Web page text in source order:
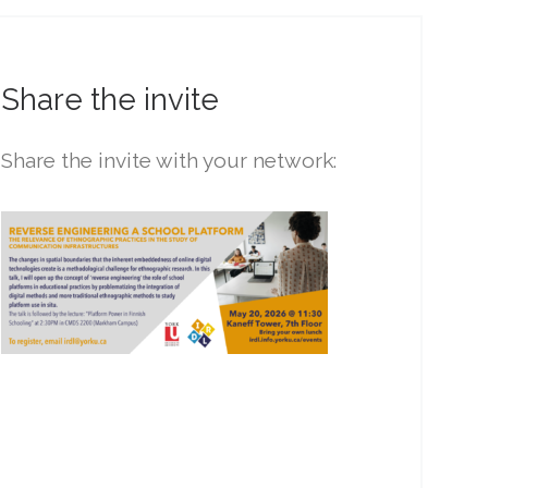
Share the invite
Share the invite with your network: